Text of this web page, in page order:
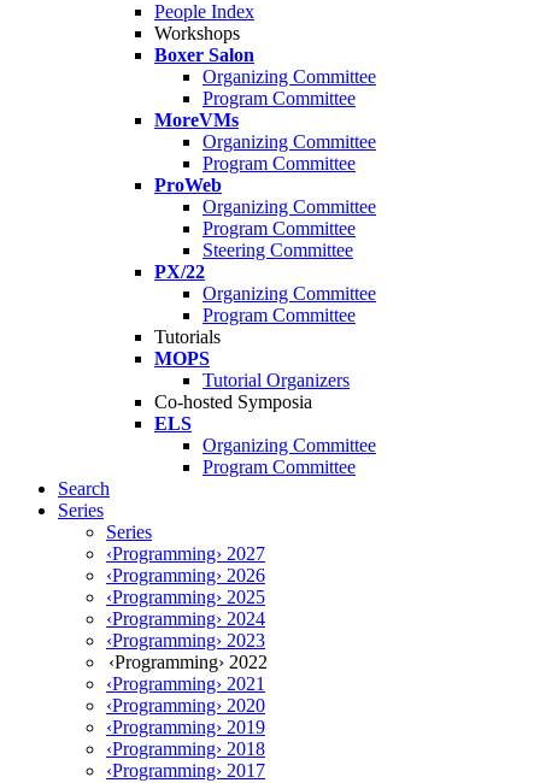
People Index
Workshops
Boxer Salon
Organizing Committee
Program Committee
MoreVMs
Organizing Committee
Program Committee
ProWeb
Organizing Committee
Program Committee
Steering Committee
PX/22
Organizing Committee
Program Committee
Tutorials
MOPS
Tutorial Organizers
Co-hosted Symposia
ELS
Organizing Committee
Program Committee
Search
Series
Series
‹Programming› 2027
‹Programming› 2026
‹Programming› 2025
‹Programming› 2024
‹Programming› 2023
‹Programming› 2022
‹Programming› 2021
‹Programming› 2020
‹Programming› 2019
‹Programming› 2018
‹Programming› 2017